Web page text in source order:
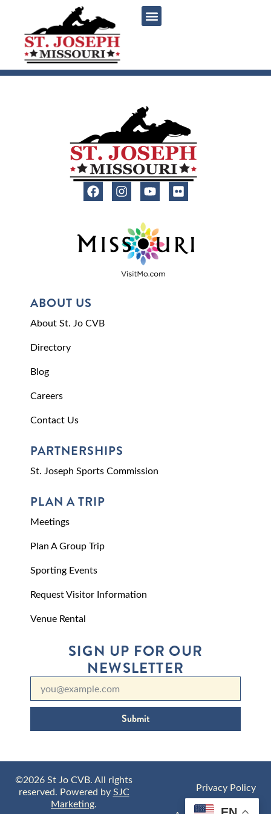
ABOUT US
About St. Jo CVB
Directory
Blog
Careers
Contact Us
PARTNERSHIPS
St. Joseph Sports Commission
PLAN A TRIP
Meetings
Plan A Group Trip
Sporting Events
Request Visitor Information
Venue Rental
SIGN UP FOR OUR
NEWSLETTER
Submit
©2026 St Jo CVB. All rights
reserved. Powered bySJC
Marketing.
Privacy Policy